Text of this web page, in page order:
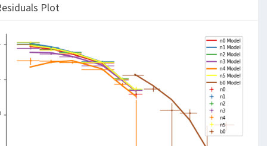
Plot